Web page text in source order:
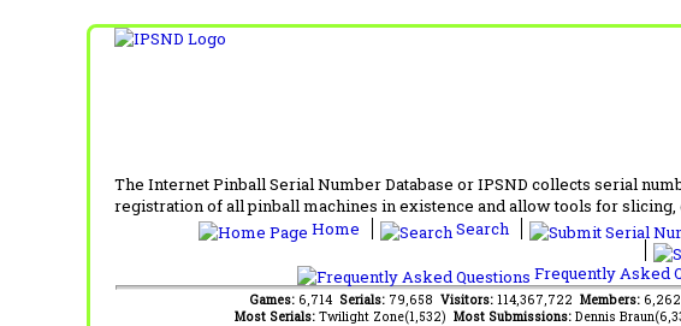
The Internet Pinball Serial Number Database or IPSND collects serial
registration of all pinball machines in existence and allow tools for slicing,
Home
Search
Frequently Asked
Games: 6,714 Serials: 79,658 Visitors: 114,367,722 Members: 6,262
Most Serials: Twilight Zone(1,532) Most Submissions: Dennis